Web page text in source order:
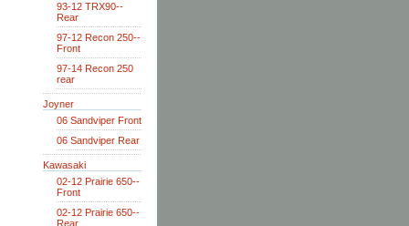
93-12 TRX90--
Rear
97-12 Recon 250--
Front
97-14 Recon 250
rear
Joyner
06 Sandviper Front
06 Sandviper Rear
Kawasaki
02-12 Prairie 650--
Front
02-12 Prairie 650--
Rear